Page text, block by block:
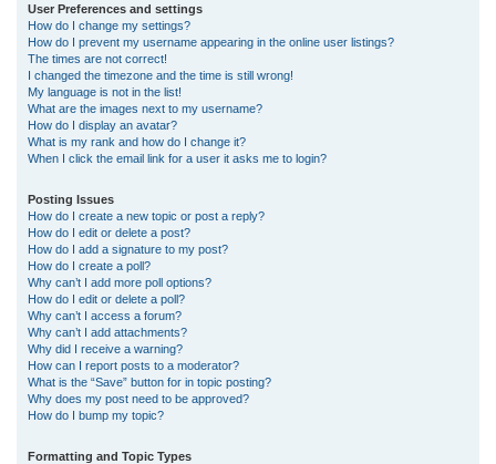
User Preferences and settings
How do I change my settings?
How do I prevent my username appearing in the online user listings?
The times are not correct!
I changed the timezone and the time is still wrong!
My language is not in the list!
What are the images next to my username?
How do I display an avatar?
What is my rank and how do I change it?
When I click the email link for a user it asks me to login?
Posting Issues
How do I create a new topic or post a reply?
How do I edit or delete a post?
How do I add a signature to my post?
How do I create a poll?
Why can’t I add more poll options?
How do I edit or delete a poll?
Why can’t I access a forum?
Why can’t I add attachments?
Why did I receive a warning?
How can I report posts to a moderator?
What is the “Save” button for in topic posting?
Why does my post need to be approved?
How do I bump my topic?
Formatting and Topic Types